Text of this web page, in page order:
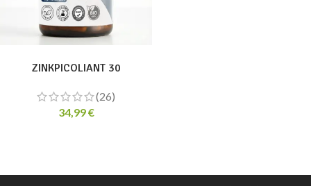
ZINKPICOLIANT 30
(26)
34,99€